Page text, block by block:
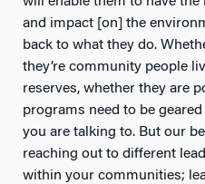
and impact [on] the
back to what they do.
they’re community people
reserves, whether they are
programs need to be
you are talking to. But our
reaching out to different
within your communities;